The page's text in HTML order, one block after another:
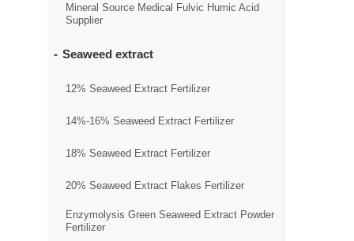
Mineral Source Medical Fulvic Humic Acid
Supplier
Seaweed extract
12% Seaweed Extract Fertilizer
14%-16% Seaweed Extract Fertilizer
18% Seaweed Extract Fertilizer
20% Seaweed Extract Flakes Fertilizer
Enzymolysis Green Seaweed Extract Powder
Fertilizer